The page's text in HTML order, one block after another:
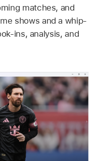
matches, and
shows and a whip-
ins, analysis, and